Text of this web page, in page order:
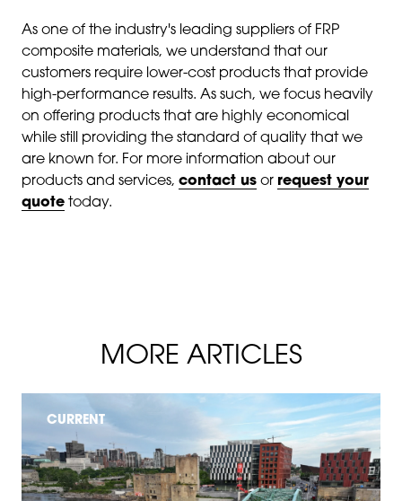
As one of the industry's leading suppliers of FRP
composite materials, we understand that our
customers require lower-cost products that provide
high-performance results. As such, we focus heavily
on offering products that are highly economical
while still providing the standard of quality that we
are known for. For more information about our
products and services, contact us or request your
quote today.
MORE ARTICLES
CURRENT